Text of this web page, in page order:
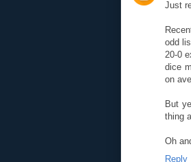
Just
odd
20-0
dice
on
But
thing
Oh
Reply